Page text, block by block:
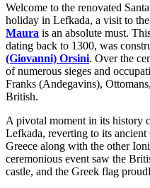
Welcome to the renovated
holiday in Lefkada, a visit to
Maura is an absolute must.
dating back to 1300, was
(Giovanni) Orsini. Over the
of numerous sieges and
Franks (Andegavins),
British.
A pivotal moment in its history
Lefkada, reverting to its
Greece along with the other
ceremonious event saw the
castle, and the Greek flag